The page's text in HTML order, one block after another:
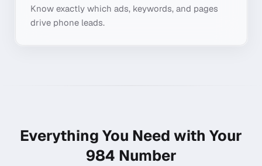
Know exactly which ads, keywords, and pages
drive phone leads.
Everything You Need with Your
984 Number